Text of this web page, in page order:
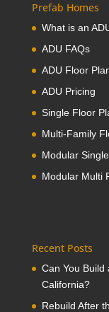
Prefab Homes
What is an
ADU FAQs
ADU Floor
ADU Pricing
Single Floor
Multi-Family
Modular
Modular Multi
Recent Posts
Can You Build
California?
Rebuild After